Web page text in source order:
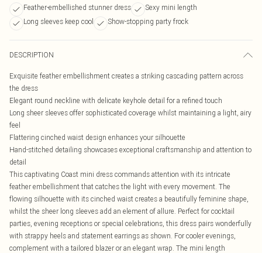
Feather-embellished stunner dress
Sexy mini length
Long sleeves keep cool
Show-stopping party frock
DESCRIPTION
Exquisite feather embellishment creates a striking cascading pattern across
the dress
Elegant round neckline with delicate keyhole detail for a refined touch
Long sheer sleeves offer sophisticated coverage whilst maintaining a light, airy
feel
Flattering cinched waist design enhances your silhouette
Hand-stitched detailing showcases exceptional craftsmanship and attention to
detail
This captivating Coast mini dress commands attention with its intricate
feather embellishment that catches the light with every movement. The
flowing silhouette with its cinched waist creates a beautifully feminine shape,
whilst the sheer long sleeves add an element of allure. Perfect for cocktail
parties, evening receptions or special celebrations, this dress pairs wonderfully
with strappy heels and statement earrings as shown. For cooler evenings,
complement with a tailored blazer or an elegant wrap. The mini length